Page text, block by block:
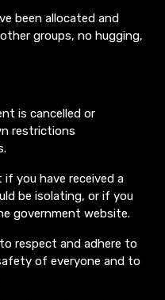
been allocated and
groups, no hugging,
is cancelled or
restrictions
you have received a
be isolating, or if you
government website.
respect and adhere to
of everyone and to